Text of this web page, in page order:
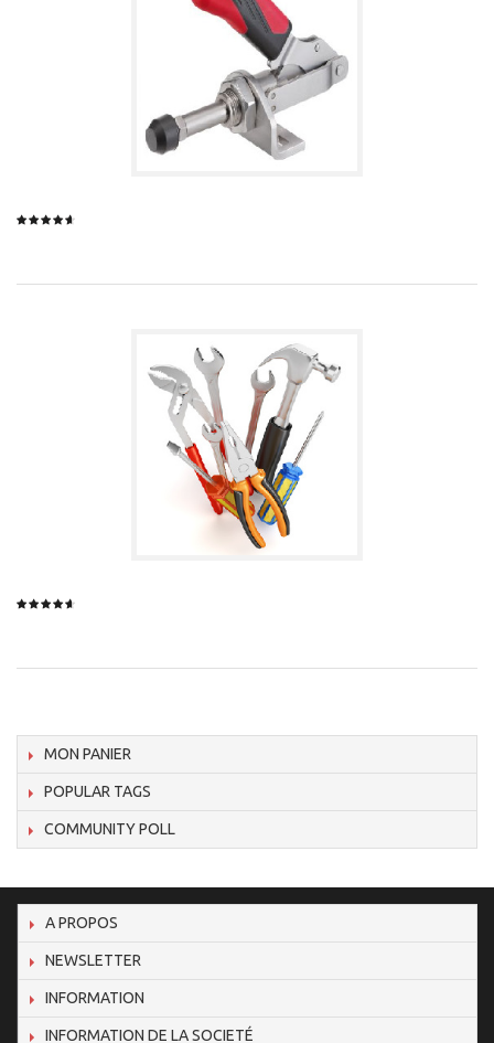
MON PANIER
POPULAR TAGS
COMMUNITY POLL
A PROPOS
NEWSLETTER
INFORMATION
INFORMATION DE LA SOCIETÉ